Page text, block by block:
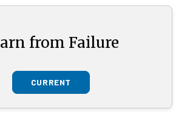
from Failure
CURRENT